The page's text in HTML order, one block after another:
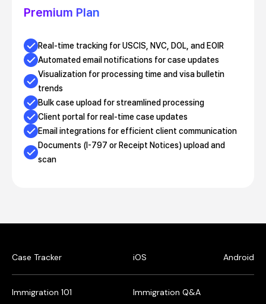
Premium Plan
Real-time tracking for USCIS, NVC, DOL, and EOIR
Automated email notifications for case updates
Visualization for processing time and visa bulletin
trends
Bulk case upload for streamlined processing
Client portal for real-time case updates
Email integrations for efficient client communication
Documents (I-797 or Receipt Notices) upload and
scan
Case Tracker iOS Android
Immigration 101
Immigration Q&A